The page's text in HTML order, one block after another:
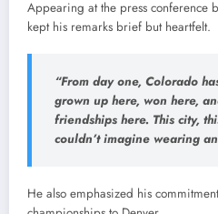
Appearing at the press conference
kept his remarks brief but heartfelt.
“From day one, Colorado
grown up here, won here,
friendships here. This city,
couldn’t imagine wearing
He also emphasized his